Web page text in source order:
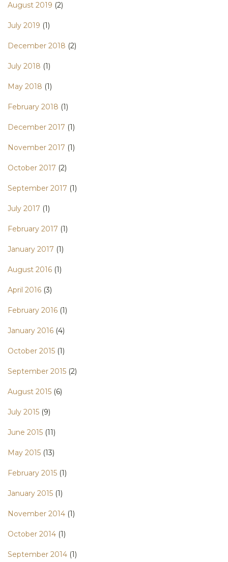
August 2019 (2)
July 2019 (1)
December 2018 (2)
July 2018 (1)
May 2018 (1)
February 2018 (1)
December 2017 (1)
November 2017 (1)
October 2017 (2)
September 2017 (1)
July 2017 (1)
February 2017 (1)
January 2017 (1)
August 2016 (1)
April 2016 (3)
February 2016 (1)
January 2016 (4)
October 2015 (1)
September 2015 (2)
August 2015 (6)
July 2015 (9)
June 2015 (11)
May 2015 (13)
February 2015 (1)
January 2015 (1)
November 2014 (1)
October 2014 (1)
September 2014 (1)